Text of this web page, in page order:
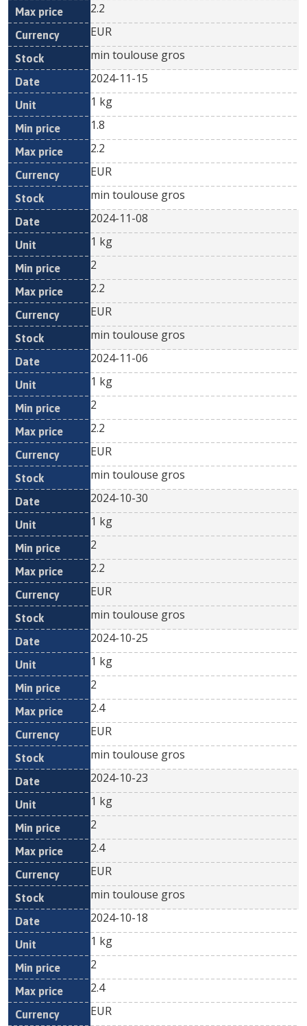
2.2
EUR
min toulouse gros
2024-11-15
1 kg
1.8
2.2
EUR
min toulouse gros
2024-11-08
1 kg
2
2.2
EUR
min toulouse gros
2024-11-06
1 kg
2
2.2
EUR
min toulouse gros
2024-10-30
1 kg
2
2.2
EUR
min toulouse gros
2024-10-25
1 kg
2
2.4
EUR
min toulouse gros
2024-10-23
1 kg
2
2.4
EUR
min toulouse gros
2024-10-18
1 kg
2
2.4
EUR